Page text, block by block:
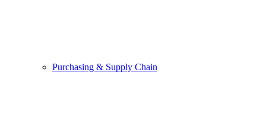
Purchasing & Supply Chain